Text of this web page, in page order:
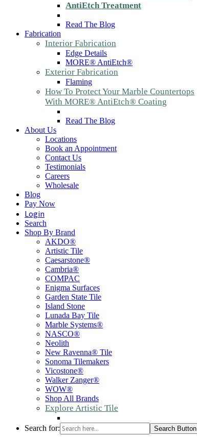
AntiEtch Treatment
Read The Blog
Fabrication
Interior Fabrication
Edge Details
MORE® AntiEtch®
Exterior Fabrication
Flaming
How To Protect Your Marble Countertops
With MORE® AntiEtch® Coating
Read The Blog
About Us
Locations
Book an Appointment
Contact Us
Testimonials
Careers
Wholesale
Blog
Pay Now
Login
Search
Shop By Brand
AKDO®
Artistic Tile
Caesarstone®
Cambria®
COMPAC
Enigma Surfaces
Garden State Tile
Island Stone
Lunada Bay Tile
Marble Systems®
NASCO®
Neolith
New Ravenna® Tile
Sonoma Tilemakers
Vicostone®
Walker Zanger®
WOW®
Shop All Brands
Explore Artistic Tile
Search for: Search Button